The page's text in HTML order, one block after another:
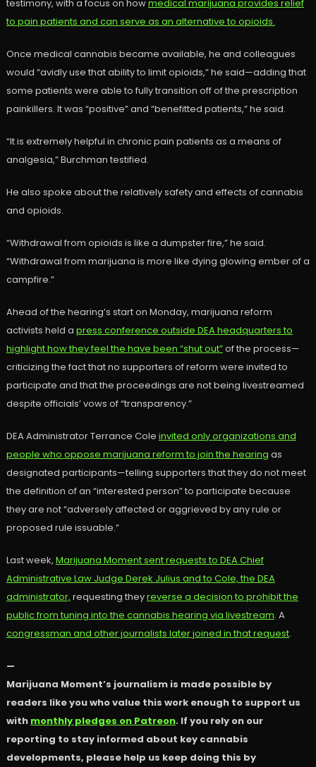
testimony, with a focus on howmedical marijuana provides relief
to pain patients and can serve as an alternative to opioids.
Once medical cannabis became available, he and colleagues
would “avidly use that ability to limit opioids,” he said—adding that
some patients were able to fully transition off of the prescription
painkillers. It was “positive” and “benefitted patients,” he said.
“It is extremely helpful in chronic pain patients as a means of
analgesia,” Burchman testified.
He also spoke about the relatively safety and effects of cannabis
and opioids.
“Withdrawal from opioids is like a dumpster fire,” he said.
“Withdrawal from marijuana is more like dying glowing ember of a
campfire.”
Ahead of the hearing’s start on Monday, marijuana reform
activists held a press conference outside DEA headquarters to
highlight how they feel the have been “shut out”of the process—
criticizing the fact that no supporters of reform were invited to
participate and that the proceedings are not being livestreamed
despite officials’ vows of “transparency.”
DEA Administrator Terrance Cole invited only organizations and
people who oppose marijuana reform to join the hearing as
designated participants—telling supporters that they do not meet
the definition of an “interested person” to participate because
they are not “adversely affected or aggrieved by any rule or
proposed rule issuable.”
Last week, Marijuana Moment sent requests to DEA Chief
Administrative Law Judge Derek Julius and to Cole, the DEA
administrator, requesting theyreverse a decision to prohibit the
public from tuning into the cannabis hearing via livestream. A
congressman and other journalists later joined in that request.
—
Marijuana Moment’s journalism is made possible by
readers like you who value this work enough to support us
with monthly pledges on Patreon. If you rely on our
reporting to stay informed about key cannabis
developments, please help us keep doing this by